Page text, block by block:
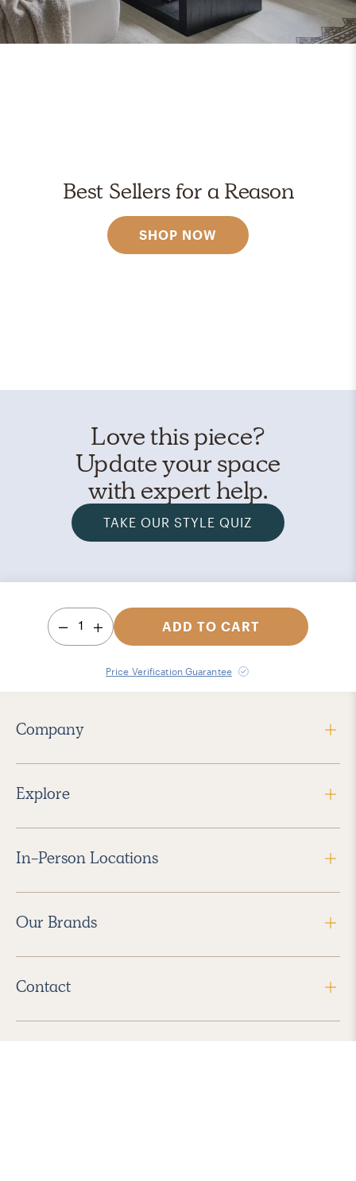
Best Sellers for a Reason
SHOP NOW
Love this piece?
Update your space
with expert help.
TAKE OUR STYLE QUIZ
1 ADD TO CART
Price Verification Guarantee
Company
Explore
In-Person Locations
Our Brands
Contact